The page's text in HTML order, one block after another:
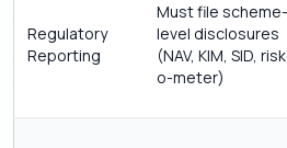
Regulatory
Reporting
Must file scheme-
level disclosures
(NAV, KIM, SID,
o-meter)